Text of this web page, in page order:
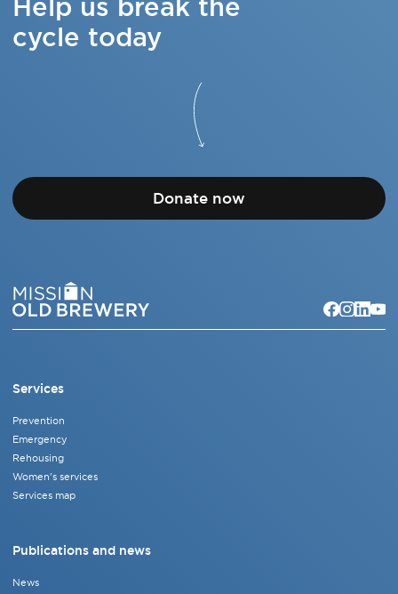
Help us break the
cycle today
Donate now
Services
Prevention
Emergency
Rehousing
Women's services
Services map
Publications and news
News